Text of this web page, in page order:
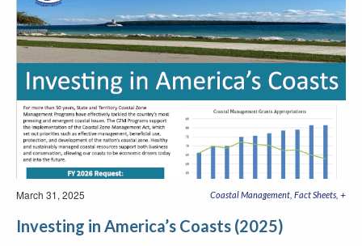
March 31, 2025 Coastal Management Fact Sheets +
Investing in America’s Coasts (2025)